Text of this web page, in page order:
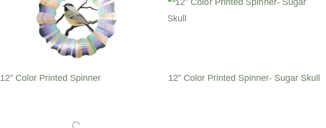
12” Color Printed Spinner 12” Color Printed Spinner- Sugar Skull